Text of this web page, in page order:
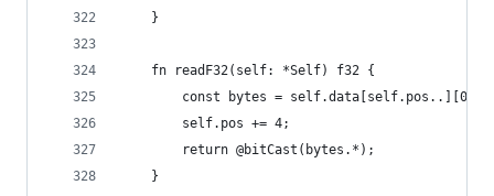
    }
    fn readF32(self: *Self) f32 {
const bytes =
        self.pos += 4;
        return @bitCast(bytes.*);
    }